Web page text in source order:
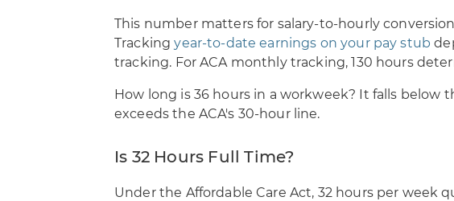
This number matters for salary-to-hourly
Trackingyear-to-date earnings on your pay stub
tracking. For ACA monthly tracking, 130 hours
How long is 36 hours in a workweek? It falls below
exceeds the ACA's 30-hour line.
Is 32 Hours Full Time?
Under the Affordable Care Act, 32 hours per week